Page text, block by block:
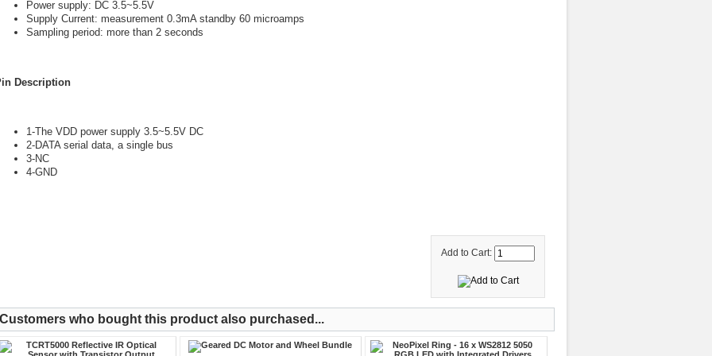
Power supply: DC 3.5~5.5V
Supply Current: measurement 0.3mA standby 60 microamps
Sampling period: more than 2 seconds
Description
1-The VDD power supply 3.5~5.5V DC
2-DATA serial data, a single bus
3-NC
4-GND
Add to Cart:
Customers who bought this product also purchased...